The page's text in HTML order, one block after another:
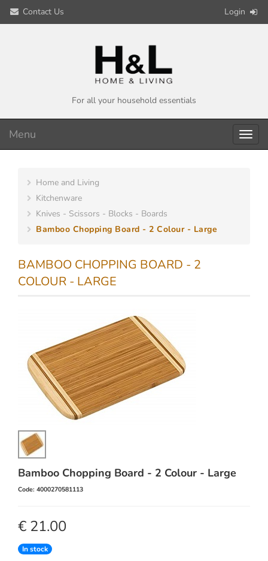
Contact Us Login
For all your household essentials
Menu
Home and Living
Kitchenware
Knives - Scissors - Blocks - Boards
Bamboo Chopping Board - 2 Colour - Large
BAMBOO CHOPPING BOARD - 2
COLOUR - LARGE
Bamboo Chopping Board - 2 Colour - Large
Code: 4000270581113
€ 21.00
In stock